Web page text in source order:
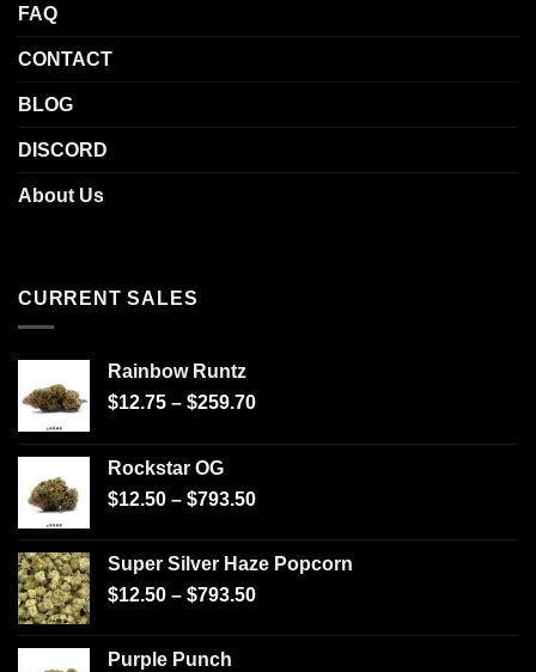
FAQ
CONTACT
BLOG
DISCORD
About Us
CURRENT SALES
Rainbow Runtz
$12.75 – $259.70
Rockstar OG
$12.50 – $793.50
Super Silver Haze Popcorn
$12.50 – $793.50
Purple Punch